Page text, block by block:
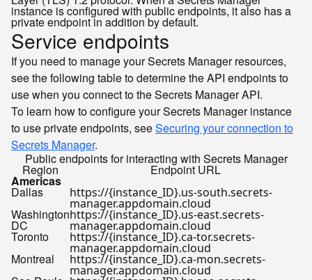
instance is configured with public endpoints, it also has a
private endpoint in addition by default.
Service endpoints
If you need to manage your Secrets Manager resources,
see the following table to determine the API endpoints to
use when you connect to the Secrets Manager API.
To learn how to configure your Secrets Manager instance
to use private endpoints, seeSecuring your connection to
Secrets Manager.
Public endpoints for interacting with Secrets Manager
Region Endpoint URL
Americas
Dallas https://{instance_ID}.us-south.secrets-
manager.appdomain.cloud
Washington
DC
https://{instance_ID}.us-east.secrets-
manager.appdomain.cloud
Toronto https://{instance_ID}.ca-tor.secrets-
manager.appdomain.cloud
Montreal https://{instance_ID}.ca-mon.secrets-
manager.appdomain.cloud